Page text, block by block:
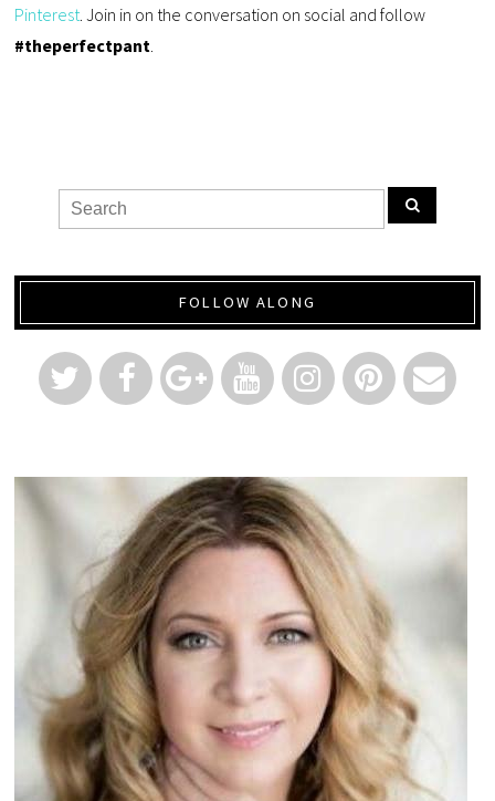
Pinterest. Join in on the conversation on social and follow
#theperfectpant.
FOLLOW ALONG